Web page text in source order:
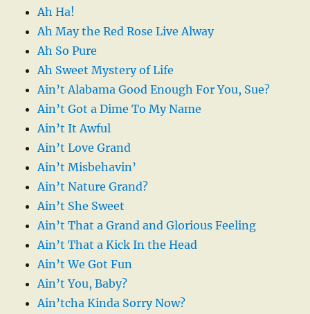
Ah Ha!
Ah May the Red Rose Live Alway
Ah So Pure
Ah Sweet Mystery of Life
Ain’t Alabama Good Enough For You, Sue?
Ain’t Got a Dime To My Name
Ain’t It Awful
Ain’t Love Grand
Ain’t Misbehavin’
Ain’t Nature Grand?
Ain’t She Sweet
Ain’t That a Grand and Glorious Feeling
Ain’t That a Kick In the Head
Ain’t We Got Fun
Ain’t You, Baby?
Ain’tcha Kinda Sorry Now?